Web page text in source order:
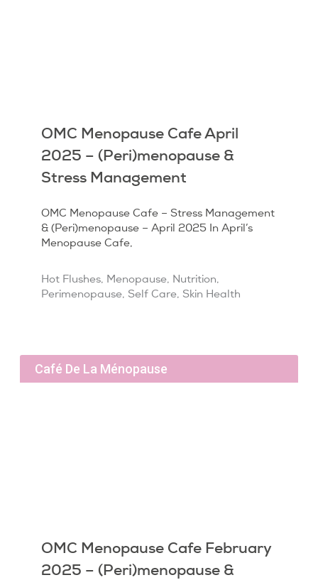
OMC Menopause Cafe April
2025 – (Peri)menopause &
Stress Management
OMC Menopause Cafe – Stress Management
& (Peri)menopause – April 2025 In April’s
Menopause Cafe,
Hot Flushes, Menopause, Nutrition,
Perimenopause, Self Care, Skin Health
Café De La Ménopause
OMC Menopause Cafe February
2025 – (Peri)menopause &